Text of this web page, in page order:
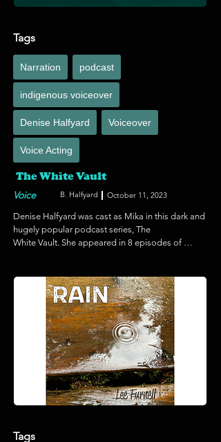
Tags
Narration podcast
indigenous voiceover
Denise Halfyard Voiceover
Voice Acting
The White Vault
Voice B. Halfyard October 11, 2023
Denise Halfyard was cast as Mika in this dark and
hugely popular podcast series, The
White Vault. She appeared in 8 episodes of
2023 Nominee for Best Editing,  Indie Series
Award. Listen to the White Vault on your favorite
platform if you dare...
Tags